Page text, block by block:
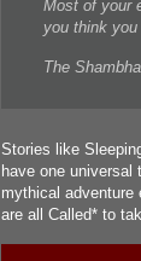
Most of your
you think you
The
Stories like
have one
mythical adventure
are all Called* to